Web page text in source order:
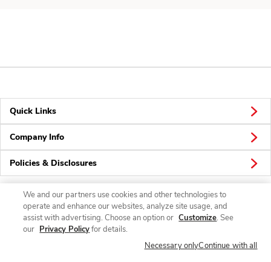
Quick Links
Company Info
Policies & Disclosures
Connect
We and our partners use cookies and other technologies to
operate and enhance our websites, analyze site usage, and
assist with advertising. Choose an option or Customize. See
our Privacy Policyfor details.
Necessary onlyContinue with all